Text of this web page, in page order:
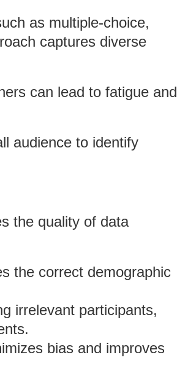
as multiple-choice,
captures diverse
can lead to fatigue and
audience to identify
the quality of data
the correct demographic
irrelevant participants,
bias and improves